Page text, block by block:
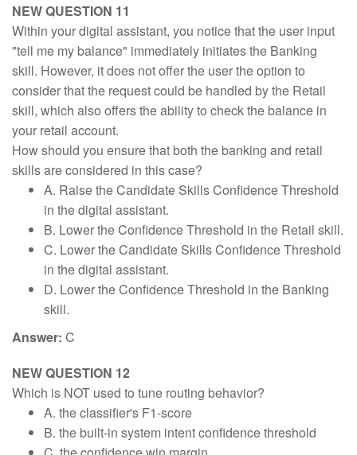
NEW QUESTION 11
Within your digital assistant, you notice that the user input
"tell me my balance" immediately initiates the Banking
skill. However, it does not offer the user the option to
consider that the request could be handled by the Retail
skill, which also offers the ability to check the balance in
your retail account.
How should you ensure that both the banking and retail
skills are considered in this case?
A. Raise the Candidate Skills Confidence Threshold
in the digital assistant.
B. Lower the Confidence Threshold in the Retail skill.
C. Lower the Candidate Skills Confidence Threshold
in the digital assistant.
D. Lower the Confidence Threshold in the Banking
skill.
Answer: C
NEW QUESTION 12
Which is NOT used to tune routing behavior?
A. the classifier's F1-score
B. the built-in system intent confidence threshold